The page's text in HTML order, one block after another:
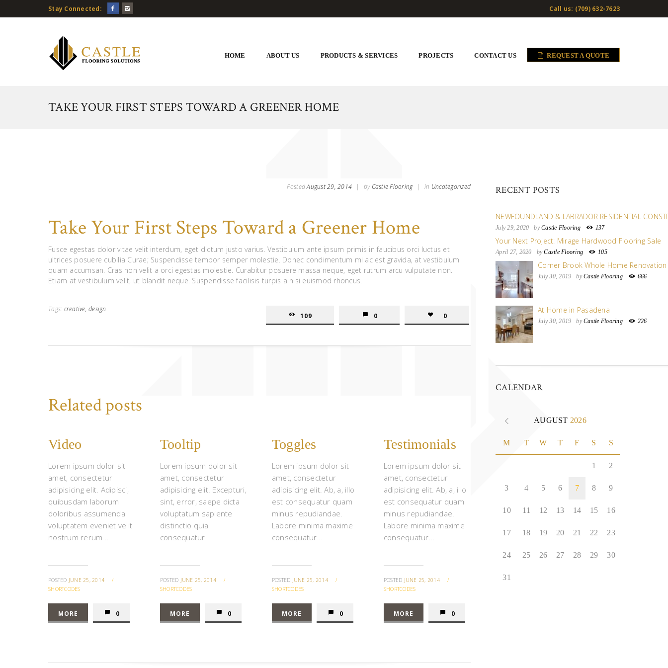
Call us: (709) 632-7623
Stay Connected:
HOME ABOUT US PRODUCTS & SERVICES PROJECTS CONTACT US REQUEST A QUOTE
TAKE YOUR FIRST STEPS TOWARD A GREENER HOME
PostedAugust 29, 2014 | by Castle Flooring | in Uncategorized
Take Your First Steps Toward a Greener Home
Fusce egestas dolor vitae velit interdum, eget dictum justo varius. Vestibulum ante ipsum primis in faucibus orci luctus et
ultrices posuere cubilia Curae; Suspendisse tempor semper molestie. Donec condimentum mi ac est gravida, at vestibulum
quam accumsan. Cras non velit a orci egestas molestie. Curabitur posuere massa neque, eget rutrum arcu vulputate non.
Etiam at vestibulum velit, ut blandit neque. Suspendisse facilisis turpis a nisi euismod rhoncus.
109 0 0
Tags: creative, design
Related posts
Video
Lorem ipsum dolor sit
amet, consectetur
adipisicing elit. Adipisci,
quibusdam laborum
doloribus assumenda
voluptatem eveniet velit
nostrum rerum...
POSTED JUNE 25, 2014
/
SHORTCODES
MORE 0
Tooltip
Lorem ipsum dolor sit
amet, consectetur
adipisicing elit. Excepturi,
sint, error, saepe dicta
voluptatum sapiente
distinctio quia
consequatur...
POSTED JUNE 25, 2014
/
SHORTCODES
MORE 0
Toggles
Lorem ipsum dolor sit
amet, consectetur
adipisicing elit. Ab, a, illo
est consequatur quam
minus repudiandae.
Labore minima maxime
consequatur...
POSTED JUNE 25, 2014
/
SHORTCODES
MORE 0
Testimonials
Lorem ipsum dolor sit
amet, consectetur
adipisicing elit. Ab, a, illo
est consequatur quam
minus repudiandae.
Labore minima maxime
consequatur...
POSTED JUNE 25, 2014
/
SHORTCODES
MORE 0
RECENT POSTS
NEWFOUNDLAND & LABRADOR RESIDENTIAL
July 29, 2020 byCastle Flooring 137
Your Next Project: Mirage Hardwood Flooring Sale
April 27, 2020 byCastle Flooring 105
Corner Brook Whole Home Renovation
July 30, 2019 byCastle Flooring 666
At Home in Pasadena
July 30, 2019 byCastle Flooring 226
CALENDAR
AUGUST 2026
M T W T F S S
1 2
3 4 5 6 7 8 9
10 11 12 13 14 15 16
17 18 19 20 21 22 23
24 25 26 27 28 29 30
31